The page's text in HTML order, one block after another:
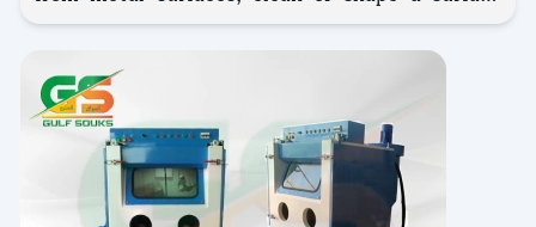
using abrasive material known as media which is
propelled working with the high pressure
typically through compressed air or a centrifugal
wheel.